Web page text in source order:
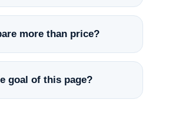
more than price?
goal of this page?